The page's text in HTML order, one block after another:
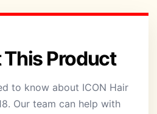
Product
to know about ICON Hair
Our team can help with